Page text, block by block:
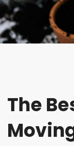
The